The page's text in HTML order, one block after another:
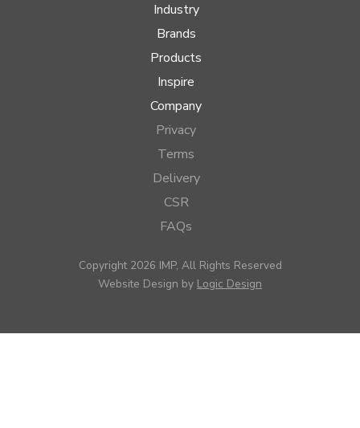
Industry
Brands
Products
Inspire
Company
Privacy
Terms
Delivery
CSR
FAQs
Copyright 2026 IMP, All Rights Reserved
Website Design by Logic Design